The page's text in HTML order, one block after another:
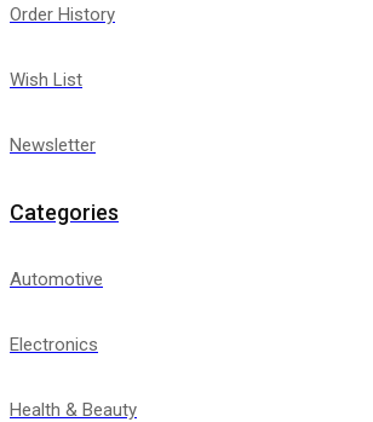
Order History
Wish List
Newsletter
Categories
Automotive
Electronics
Health & Beauty